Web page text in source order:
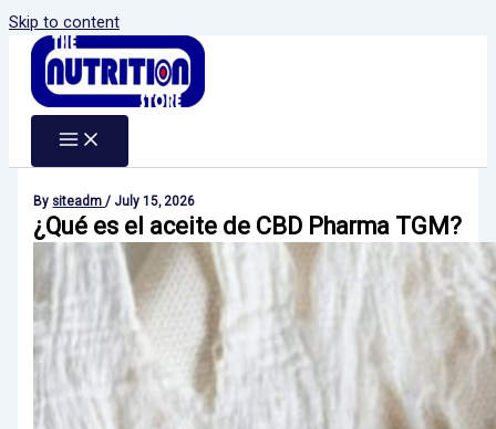
Skip to content
By siteadm/ July 15, 2026
¿Qué es el aceite de CBD Pharma TGM?